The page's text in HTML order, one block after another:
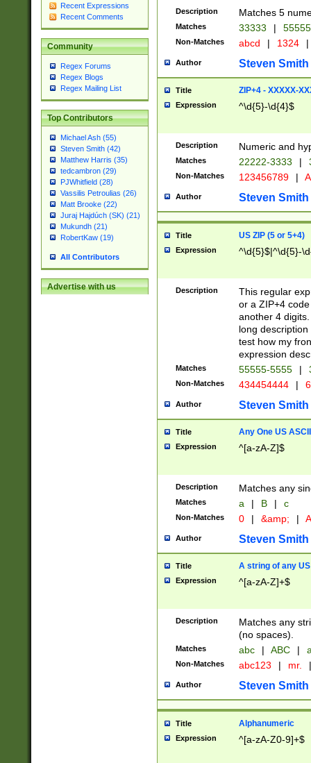
Recent Expressions
Recent Comments
Community
Regex Forums
Regex Blogs
Regex Mailing List
Top Contributors
Michael Ash (55)
Steven Smith (42)
Matthew Harris (35)
tedcambron (29)
PJWhitfield (28)
Vassilis Petroulias (26)
Matt Brooke (22)
Juraj Hajdúch (SK) (21)
Mukundh (21)
RobertKaw (19)
All Contributors
Advertise with us
Description Matches 5
Matches 33333 |
Non-Matches abcd | 1324 |
Author Steven Smith
Title ZIP+4 - XXXXX-
Expression ^\d{5}-\d{4}$
Description Numeric and
Matches 22222-3333 |
Non-Matches 123456789 |
Author Steven Smith
Title US ZIP (5 or 5+4)
Expression ^\d{5}$|^\d{5}-
Description
This regular
or a ZIP+4
another 4
long
test how my
expression
Matches 55555-5555 |
Non-Matches 434454444 |
Author Steven Smith
Title Any One US
Expression ^[a-zA-Z]$
Description Matches any
Matches a | B | c
Non-Matches 0 | &amp; |
Author Steven Smith
Title A string of any
Expression ^[a-zA-Z]+$
Description
Matches any
(no spaces).
Matches abc | ABC |
Non-Matches abc123 | mr. |
Author Steven Smith
Title Alphanumeric
Expression ^[a-zA-Z0-9]+$